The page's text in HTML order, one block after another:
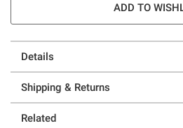
ADD TO
Details
Shipping & Returns
Related